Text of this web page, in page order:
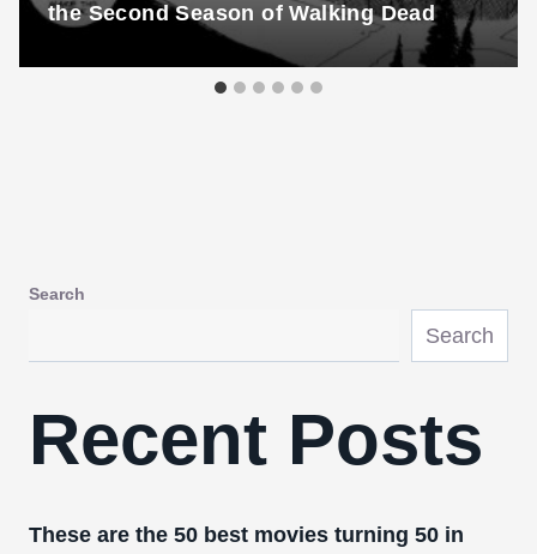
the Second Season of Walking Dead
Search
Search
Recent Posts
These are the 50 best movies turning 50 in